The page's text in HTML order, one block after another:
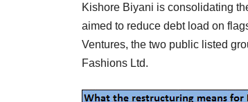
Kishore Biyani is consolidating
aimed to reduce debt load on
Ventures, the two public listed
Fashions Ltd.